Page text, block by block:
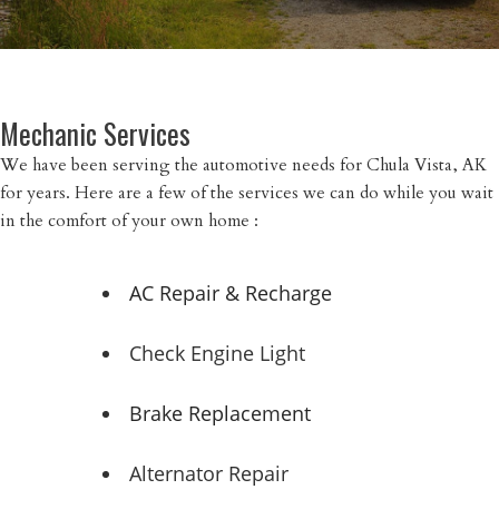
Mechanic Services
We have been serving the automotive needs for Chula Vista, AK
for years. Here are a few of the services we can do while you wait
in the comfort of your own home :
AC Repair & Recharge
Check Engine Light
Brake Replacement
Alternator Repair